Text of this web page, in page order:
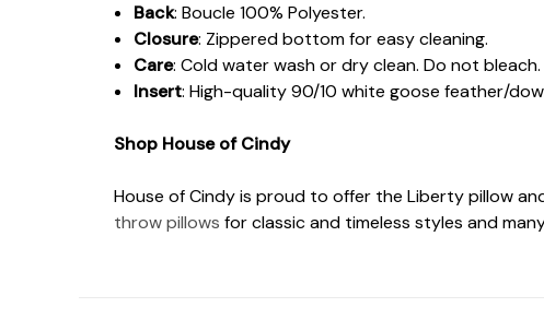
Back: Boucle 100% Polyester.
Closure: Zippered bottom for easy cleaning.
Care: Cold water wash or dry clean. Do not bleach.
Insert: High-quality 90/10 white goose feather/
Shop House of Cindy
House of Cindy is proud to offer the Liberty pillow
throw pillows for classic and timeless styles and